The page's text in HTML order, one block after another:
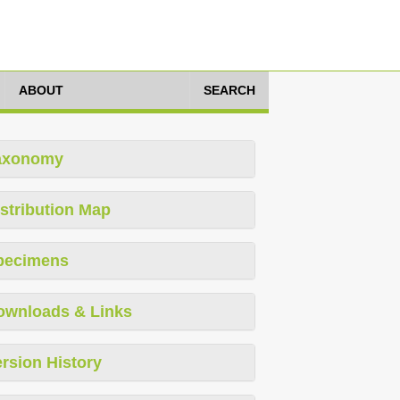
ABOUT SEARCH
Map
& Links
History